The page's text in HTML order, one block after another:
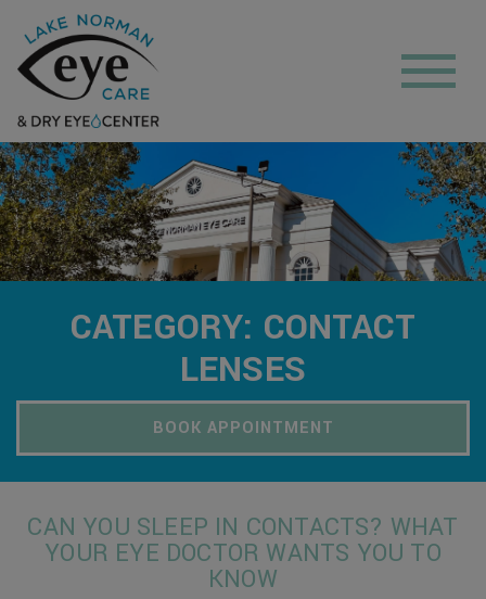
CATEGORY: CONTACT
LENSES
BOOK APPOINTMENT
CAN YOU SLEEP IN CONTACTS? WHAT
YOUR EYE DOCTOR WANTS YOU TO
KNOW